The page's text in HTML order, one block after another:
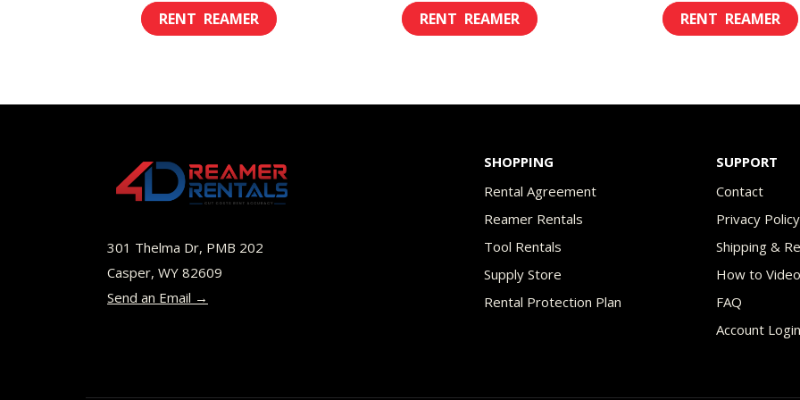
range:
$8.00
This
multiple
options
range:
$8.00
This
multiple
The
options
may
be
chosen
on
301 Thelma Dr, PMB 202
Casper, WY 82609
Send an Email →
SHOPPING
Rental Agreement
Reamer Rentals
Tool Rentals
Supply Store
Rental Protection Plan
SUPPORT
Contact
Privacy Policy
Shipping &
How to
FAQ
Account Login